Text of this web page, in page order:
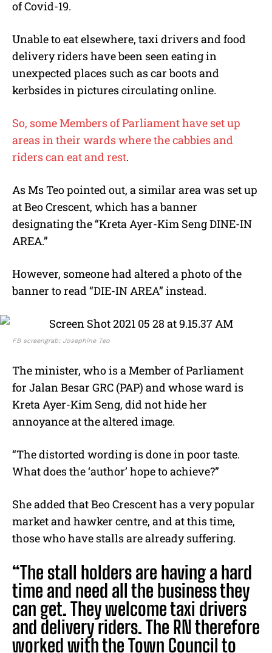
of Covid-19.
Unable to eat elsewhere, taxi drivers and food
delivery riders have been seen eating in
unexpected places such as car boots and
kerbsides in pictures circulating online.
So, some Members of Parliament have set up
areas in their wards where the cabbies and
riders can eat and rest.
As Ms Teo pointed out, a similar area was set up
at Beo Crescent, which has a banner
designating the “Kreta Ayer-Kim Seng DINE-IN
AREA.”
However, someone had altered a photo of the
banner to read “DIE-IN AREA” instead.
FB screengrab: Josephine Teo
The minister, who is a Member of Parliament
for Jalan Besar GRC (PAP) and whose ward is
Kreta Ayer-Kim Seng, did not hide her
annoyance at the altered image.
“The distorted wording is done in poor taste.
What does the ‘author’ hope to achieve?”
She added that Beo Crescent has a very popular
market and hawker centre, and at this time,
those who have stalls are already suffering.
“The stall holders are having a hard
time and need all the business they
can get. They welcome taxi drivers
and delivery riders. The RN therefore
worked with the Town Council to